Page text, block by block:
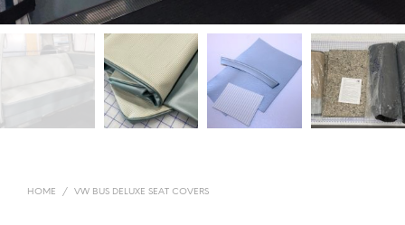
HOME / VW BUS DELUXE SEAT COVERS